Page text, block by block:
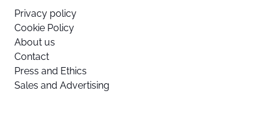
Privacy policy
Cookie Policy
About us
Contact
Press and Ethics
Sales and Advertising